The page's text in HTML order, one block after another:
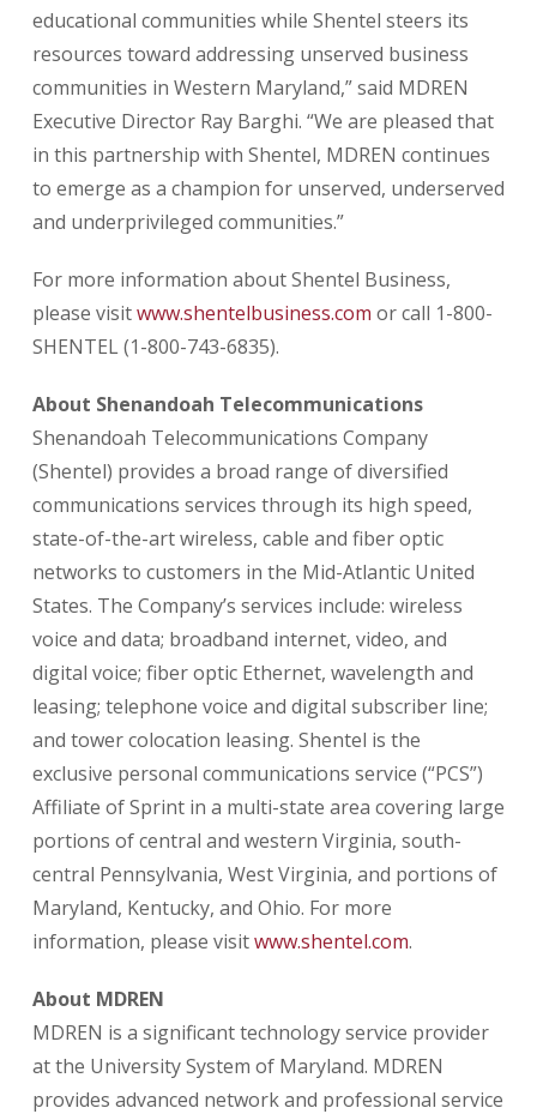
educational communities while Shentel steers its
resources toward addressing unserved business
communities in Western Maryland,” said MDREN
Executive Director Ray Barghi. “We are pleased that
in this partnership with Shentel, MDREN continues
to emerge as a champion for unserved, underserved
and underprivileged communities.”
For more information about Shentel Business,
please visitwww.shentelbusiness.com or call 1-800-
SHENTEL (1-800-743-6835).
About Shenandoah Telecommunications
Shenandoah Telecommunications Company
(Shentel) provides a broad range of diversified
communications services through its high speed,
state-of-the-art wireless, cable and fiber optic
networks to customers in the Mid-Atlantic United
States. The Company’s services include: wireless
voice and data; broadband internet, video, and
digital voice; fiber optic Ethernet, wavelength and
leasing; telephone voice and digital subscriber line;
and tower colocation leasing. Shentel is the
exclusive personal communications service (“PCS”)
Affiliate of Sprint in a multi-state area covering large
portions of central and western Virginia, south-
central Pennsylvania, West Virginia, and portions of
Maryland, Kentucky, and Ohio. For more
information, please visitwww.shentel.com.
About MDREN
MDREN is a significant technology service provider
at the University System of Maryland. MDREN
provides advanced network and professional service